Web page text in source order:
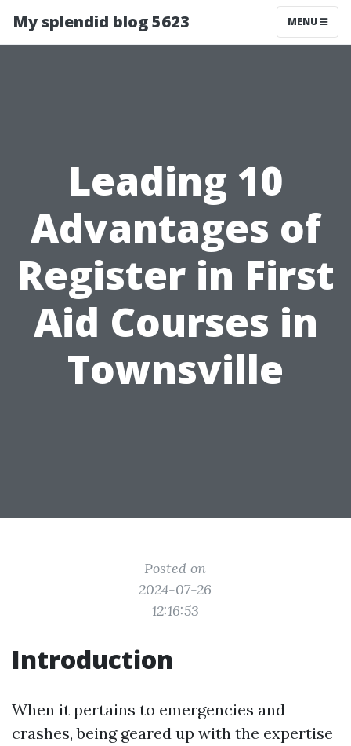
My splendid blog 5623 MENU
Leading 10
Advantages of
Register in First
Aid Courses in
Townsville
Posted on
2024-07-26
12:16:53
Introduction
When it pertains to emergencies and
crashes, being geared up with the expertise